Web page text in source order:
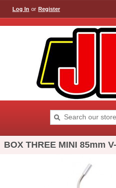
Log In or Register
BOX THREE MINI 85mm